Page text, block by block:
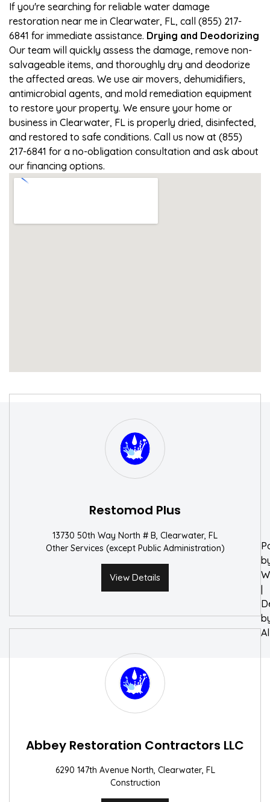
If you're searching for reliable water damage
restoration near me in Clearwater, FL, call (855) 217-
6841 for immediate assistance. Drying and Deodorizing
Our team will quickly assess the damage, remove non-
salvageable items, and thoroughly dry and deodorize
the affected areas. We use air movers, dehumidifiers,
antimicrobial agents, and mold remediation equipment
to restore your property. We ensure your home or
business in Clearwater, FL is properly dried, disinfected,
and restored to safe conditions. Call us now at (855)
217-6841 for a no-obligation consultation and ask about
our financing options.
Restomod Plus
13730 50th Way North # B, Clearwater, FL
Other Services (except Public Administration)
View Details
Abbey Restoration Contractors LLC
6290 147th Avenue North, Clearwater, FL
Construction
|